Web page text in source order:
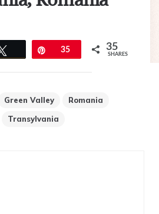
Pin35 35
SHARES
Green Valley
Romania
Transylvania